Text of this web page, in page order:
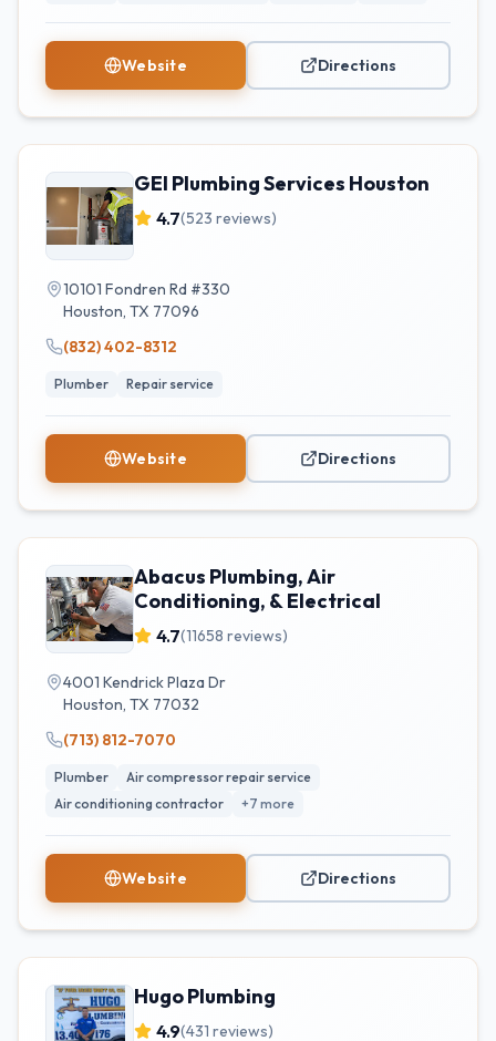
Website Directions
GEI Plumbing Services Houston
4.7(523 reviews)
10101 Fondren Rd #330
Houston, TX 77096
(832) 402-8312
Plumber Repair service
Website Directions
Abacus Plumbing, Air
Conditioning, & Electrical
4.7(11658 reviews)
4001 Kendrick Plaza Dr
Houston, TX 77032
(713) 812-7070
Plumber
Air compressor repair service
Air conditioning contractor
+7 more
Website Directions
Hugo Plumbing
4.9(431 reviews)